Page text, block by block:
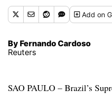
Addon
By Fernando Cardoso
Reuters
SAO PAULO – Brazil’s